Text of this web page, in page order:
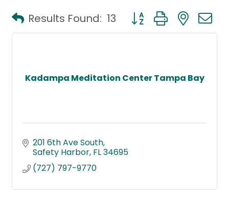
Results Found: 13 Button group with
Kadampa Meditation Center Tampa Bay
201 6th Ave South
Safety Harbor FL34695
(727) 797-9770